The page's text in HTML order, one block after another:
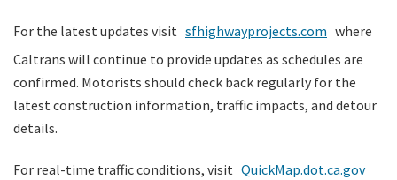
For the latest updates visit sfhighwayprojects.com where
Caltrans will continue to provide updates as schedules are
confirmed. Motorists should check back regularly for the
latest construction information, traffic impacts, and detour
details.
For real-time traffic conditions, visit QuickMap.dot.ca.gov